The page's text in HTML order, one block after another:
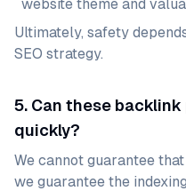
website theme and
Ultimately, safety
SEO strategy.
5. Can these
quickly?
We cannot guarantee
we guarantee the